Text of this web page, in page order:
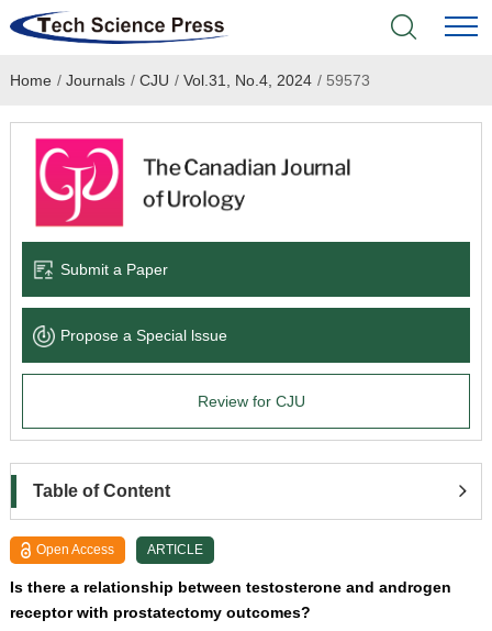
Home
Academic Journals
Books & Monographs
Language Service
About
Home / Journals / CJU / Vol.31, No.4, 2024 /59573
Submit a Paper
Propose a Special lssue
Review for CJU
Table of Content
Open Access ARTICLE
Is there a relationship between testosterone and androgen
receptor with prostatectomy outcomes?